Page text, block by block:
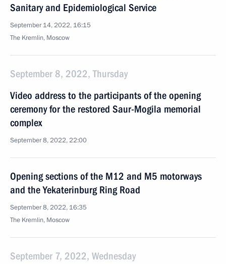
Sanitary and Epidemiological Service
September 14, 2022, 16:15
The Kremlin, Moscow
September 8, 2022, Thursday
Video address to the participants of the opening
ceremony for the restored Saur-Mogila memorial
complex
September 8, 2022, 22:00
Opening sections of the M12 and M5 motorways
and the Yekaterinburg Ring Road
September 8, 2022, 16:35
The Kremlin, Moscow
September 7, 2022, Wednesday